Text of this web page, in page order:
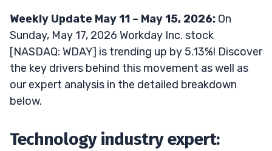
Weekly Update May 11 – May 15, 2026: On
Sunday, May 17, 2026 Workday Inc. stock
[NASDAQ: WDAY] is trending up by 5.13%! Discover
the key drivers behind this movement as well as
our expert analysis in the detailed breakdown
below.
Technology industry expert: